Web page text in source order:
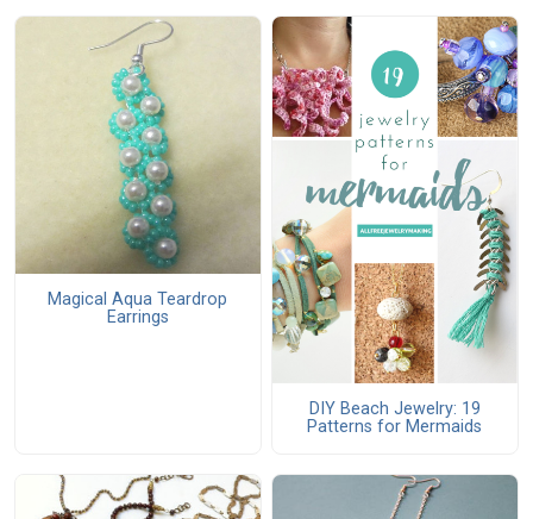
Magical Aqua Teardrop
Earrings
DIY Beach Jewelry: 19
Patterns for Mermaids